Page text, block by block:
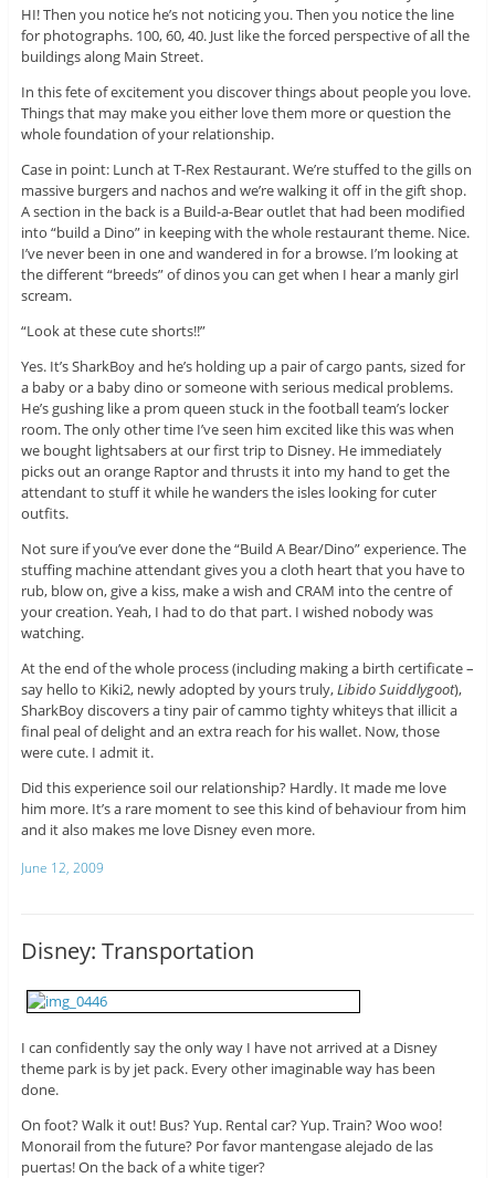
HI! Then you notice he’s not noticing you. Then you notice the line
for photographs. 100, 60, 40. Just like the forced perspective of all the
buildings along Main Street.
In this fete of excitement you discover things about people you love.
Things that may make you either love them more or question the
whole foundation of your relationship.
Case in point: Lunch at T-Rex Restaurant. We’re stuffed to the gills on
massive burgers and nachos and we’re walking it off in the gift shop.
A section in the back is a Build-a-Bear outlet that had been modified
into “build a Dino” in keeping with the whole restaurant theme. Nice.
I’ve never been in one and wandered in for a browse. I’m looking at
the different “breeds” of dinos you can get when I hear a manly girl
scream.
“Look at these cute shorts!!”
Yes. It’s SharkBoy and he’s holding up a pair of cargo pants, sized for
a baby or a baby dino or someone with serious medical problems.
He’s gushing like a prom queen stuck in the football team’s locker
room. The only other time I’ve seen him excited like this was when
we bought lightsabers at our first trip to Disney. He immediately
picks out an orange Raptor and thrusts it into my hand to get the
attendant to stuff it while he wanders the isles looking for cuter
outfits.
Not sure if you’ve ever done the “Build A Bear/Dino” experience. The
stuffing machine attendant gives you a cloth heart that you have to
rub, blow on, give a kiss, make a wish and CRAM into the centre of
your creation. Yeah, I had to do that part. I wished nobody was
watching.
At the end of the whole process (including making a birth certificate –
say hello to Kiki2, newly adopted by yours truly,Libido Suiddlygoot),
SharkBoy discovers a tiny pair of cammo tighty whiteys that illicit a
final peal of delight and an extra reach for his wallet. Now, those
were cute. I admit it.
Did this experience soil our relationship? Hardly. It made me love
him more. It’s a rare moment to see this kind of behaviour from him
and it also makes me love Disney even more.
June 12, 2009
Disney: Transportation
I can confidently say the only way I have not arrived at a Disney
theme park is by jet pack. Every other imaginable way has been
done.
On foot? Walk it out! Bus? Yup. Rental car? Yup. Train? Woo woo!
Monorail from the future? Por favor mantengase alejado de las
puertas! On the back of a white tiger?